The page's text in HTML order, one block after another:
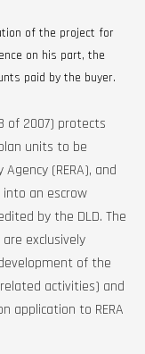
of the project for
on his part, the
paid by the buyer.
of 2007) protects
units to be
(RERA), and
an escrow
by the DLD. The
exclusively
of the
activities) and
application to RERA